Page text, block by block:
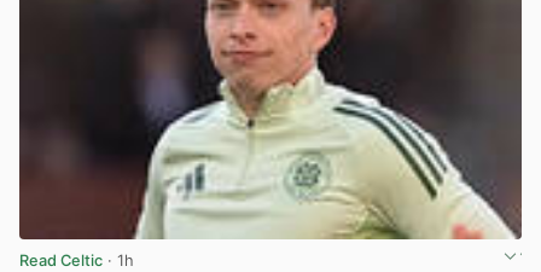
Read Celtic · 1h